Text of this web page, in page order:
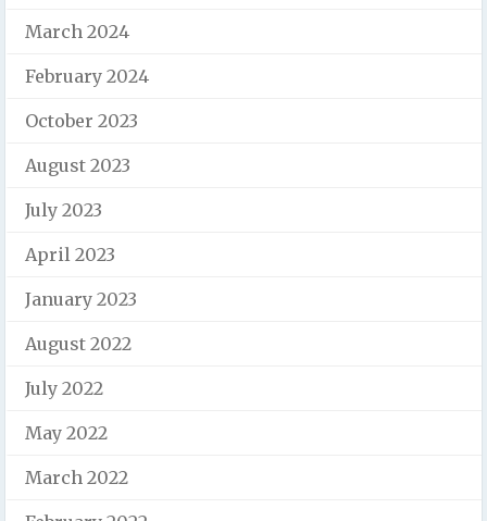
March 2024
February 2024
October 2023
August 2023
July 2023
April 2023
January 2023
August 2022
July 2022
May 2022
March 2022